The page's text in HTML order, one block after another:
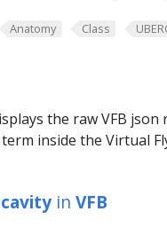
Anatomy Class
the raw VFB
inside the Virtual
in VFB